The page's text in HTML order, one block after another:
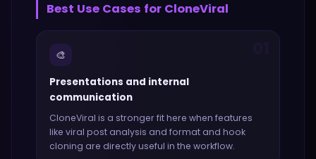
Best Use Cases for CloneViral
🎨
Presentations and internal
communication
CloneViral is a stronger fit here when features
like viral post analysis and format and hook
cloning are directly useful in the workflow.